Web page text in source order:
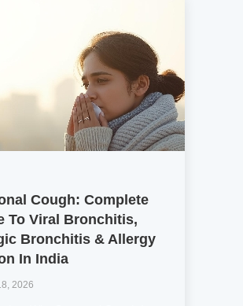
Cough: Complete
To Viral Bronchitis,
Bronchitis & Allergy
In India
2026